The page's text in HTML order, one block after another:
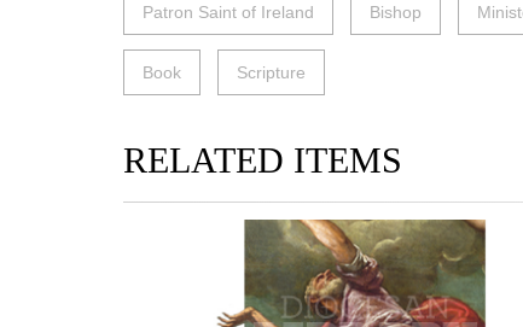
Patron Saint of Ireland Bishop
Book Scripture
RELATED ITEMS